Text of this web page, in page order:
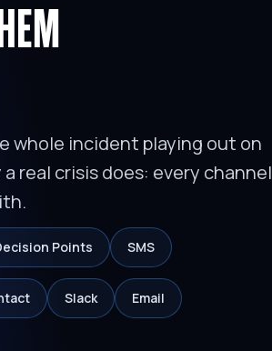
whole incident playing out on
real crisis does: every channel
Points SMS
Slack Email